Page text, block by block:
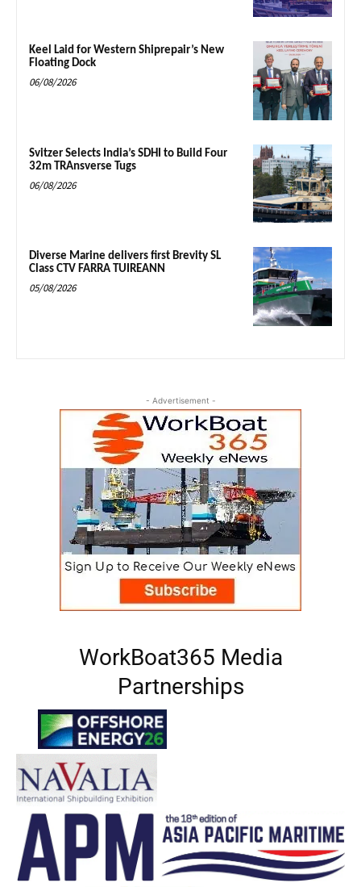
Keel Laid for Western Shiprepair’s New
Floating Dock
06/08/2026
Svitzer Selects India’s SDHI to Build Four
32m TRAnsverse Tugs
06/08/2026
Diverse Marine delivers first Brevity SL
Class CTV FARRA TUIREANN
05/08/2026
- Advertisement -
WorkBoat365 Media
Partnerships